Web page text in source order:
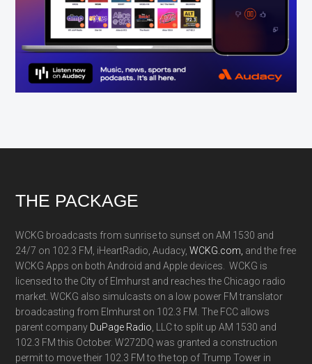
Footer
THE PACKAGE
WCKG broadcasts from sunrise to sunset on AM 1530 and
24/7 on 102.3 FM, iHeartRadio, Audacy,WCKG.com, and the free
WCKG Apps on both Android and Apple devices. WCKG is
licensed to the City of Elmhurst and reaches the Chicago radio
market. WCKG also simulcasts on a low power FM translator
broadcasting from Elmhurst on 102.3 FM. The FCC allows
parent company DuPage Radio , LLC to split up AM 1530 and
102.3 FM this October. W272DQ was granted a construction
permit to move their 102.3 FM to the top of Trump Tower in